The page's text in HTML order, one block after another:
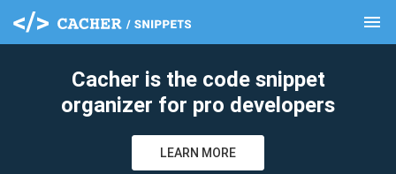
menu
Cacher is the code snippet
organizer for pro developers
LEARN MORE
clear